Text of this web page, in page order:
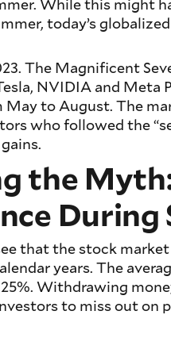
today’s
The Magnificent
NVIDIA and
to August. The
who followed the
the
that the stock
years. The
Withdrawing
to miss out on